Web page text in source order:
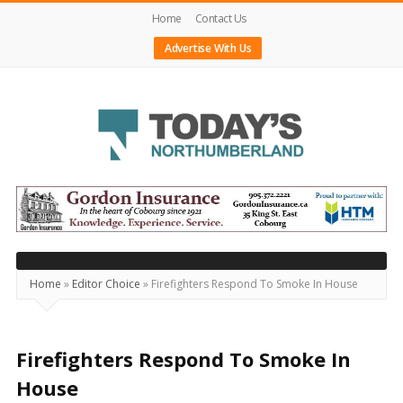
Home
Contact Us
Advertise With Us
Today's
Northumberland
–
Your
Source
Happening
Locally
Home » Editor Choice » Firefighters Respond To Smoke In House
Firefighters Respond To Smoke In
House